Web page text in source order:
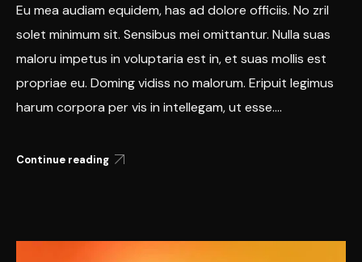
Eu mea audiam equidem, has ad dolore officiis. No zril
solet minimum sit. Sensibus mei omittantur. Nulla suas
maloru impetus in voluptaria est in, et suas mollis est
propriae eu. Doming vidiss no malorum. Eripuit legimus
harum corpora per vis in intellegam, ut esse....
Continue reading